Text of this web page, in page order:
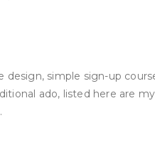
simple sign-up
ado, listed here are